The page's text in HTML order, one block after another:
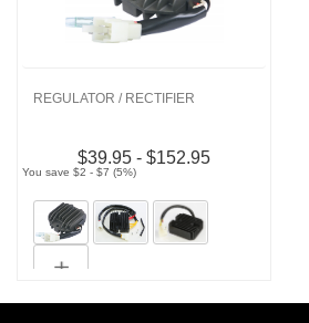
REGULATOR / RECTIFIER
$39.95 - $152.95
You save $2 - $7 (5%)